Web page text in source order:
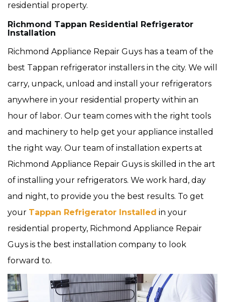
residential property.
Richmond Tappan Residential Refrigerator
Installation
Richmond Appliance Repair Guys has a team of the
best Tappan refrigerator installers in the city. We will
carry, unpack, unload and install your refrigerators
anywhere in your residential property within an
hour of labor. Our team comes with the right tools
and machinery to help get your appliance installed
the right way. Our team of installation experts at
Richmond Appliance Repair Guys is skilled in the art
of installing your refrigerators. We work hard, day
and night, to provide you the best results. To get
your Tappan Refrigerator Installed in your
residential property, Richmond Appliance Repair
Guys is the best installation company to look
forward to.